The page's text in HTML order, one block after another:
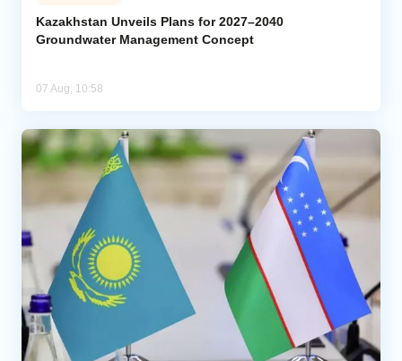
Kazakhstan Unveils Plans for 2027–2040
Groundwater Management Concept
07 Aug, 10:58